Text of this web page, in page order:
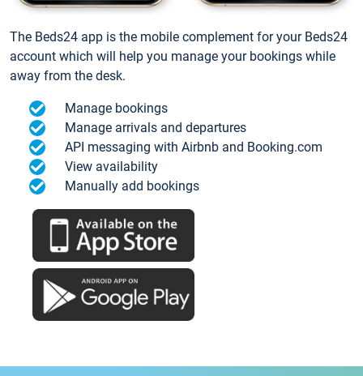
The Beds24 app is the mobile complement for your Beds24
account which will help you manage your bookings while
away from the desk.
Manage bookings
Manage arrivals and departures
API messaging with Airbnb and Booking.com
View availability
Manually add bookings